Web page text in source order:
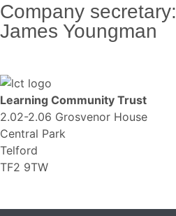
Company secretary:
James Youngman
Learning Community Trust
2.02-2.06 Grosvenor House
Central Park
Telford
TF2 9TW